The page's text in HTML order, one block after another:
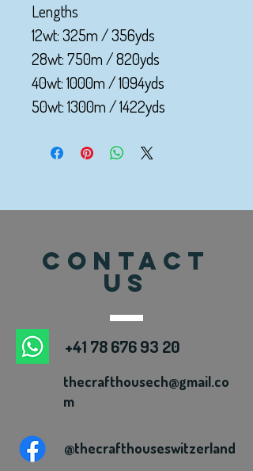
Lengths
12wt: 325m / 356yds
28wt: 750m / 820yds
40wt: 1000m / 1094yds
50wt: 1300m / 1422yds
CONTACT
US
+41 78 676 93 20
thecrafthousech@gmail.co
m
@thecrafthouseswitzerland